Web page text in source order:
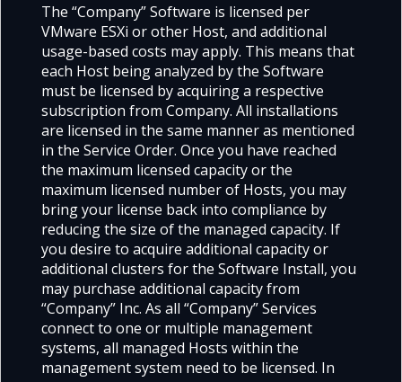
The “Company” Software is licensed per
VMware ESXi or other Host, and additional
usage-based costs may apply. This means that
each Host being analyzed by the Software
must be licensed by acquiring a respective
subscription from Company. All installations
are licensed in the same manner as mentioned
in the Service Order. Once you have reached
the maximum licensed capacity or the
maximum licensed number of Hosts, you may
bring your license back into compliance by
reducing the size of the managed capacity. If
you desire to acquire additional capacity or
additional clusters for the Software Install, you
may purchase additional capacity from
“Company” Inc. As all “Company” Services
connect to one or multiple management
systems, all managed Hosts within the
management system need to be licensed. In